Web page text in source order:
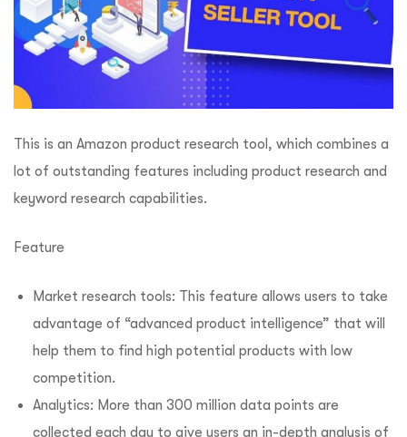
This is an Amazon product research tool, which combines a
lot of outstanding features including product research and
keyword research capabilities.
Feature
Market research tools: This feature allows users to take
advantage of “advanced product intelligence” that will
help them to find high potential products with low
competition.
Analytics: More than 300 million data points are
collected each day to give users an in-depth analysis of